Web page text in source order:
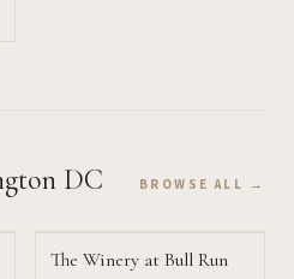
DC BROWSE ALL →
The Winery at Bull Run